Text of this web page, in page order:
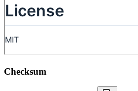
Checksum